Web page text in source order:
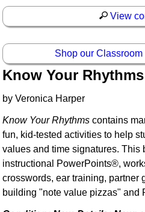
View
Shop our
Know Your
by Veronica Harper
Know Your Rhythms contains
fun, kid-tested activities to help
values and time signatures. This
instructional PowerPoints®,
crosswords, ear training, partner
building "note value pizzas" and